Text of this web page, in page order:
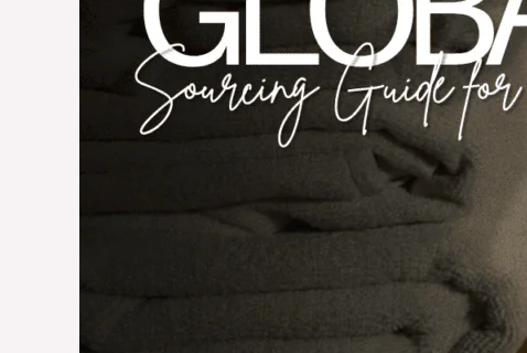
Wholesalers